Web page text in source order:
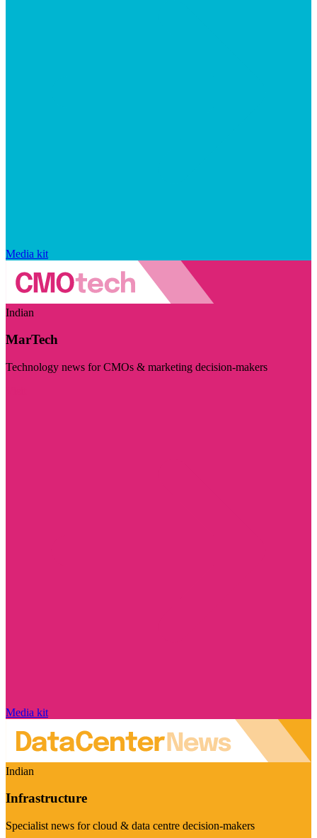
Media kit
Indian
MarTech
Technology news for CMOs & marketing decision-makers
Media kit
Indian
Infrastructure
Specialist news for cloud & data centre decision-makers